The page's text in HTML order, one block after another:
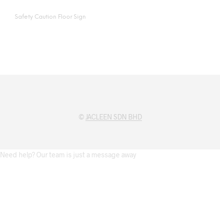
Safety Caution Floor Sign
© JACLEEN SDN BHD
Need help? Our team is just a message away